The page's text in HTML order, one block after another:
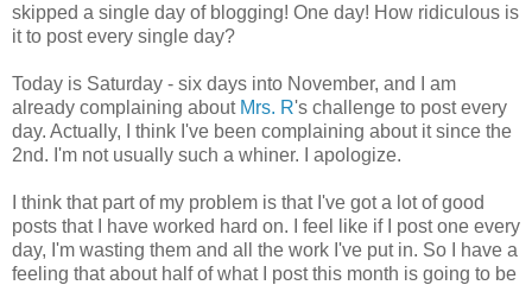
skipped a single day of blogging! One day! How ridiculous is
it to post every single day?
Today is Saturday - six days into November, and I am
already complaining about Mrs. R's challenge to post every
day. Actually, I think I've been complaining about it since the
2nd. I'm not usually such a whiner. I apologize.
I think that part of my problem is that I've got a lot of good
posts that I have worked hard on. I feel like if I post one every
day, I'm wasting them and all the work I've put in. So I have a
feeling that about half of what I post this month is going to be